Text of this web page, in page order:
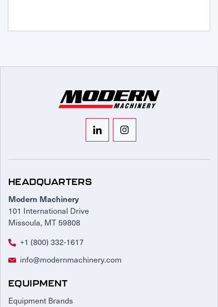
HEADQUARTERS
Modern Machinery
101 International Drive
Missoula, MT 59808
+1 (800) 332-1617
info@modernmachinery.com
EQUIPMENT
Equipment Brands